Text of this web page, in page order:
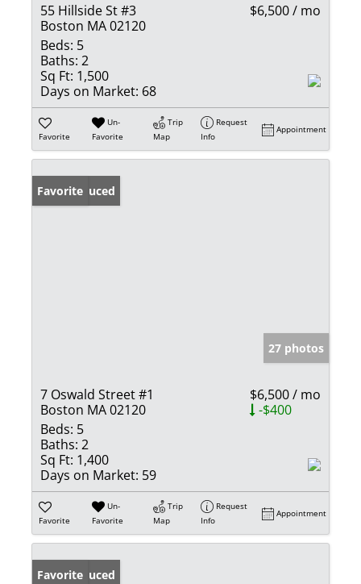
55 Hillside St #3
Boston MA 02120
$6,500 / mo
Beds: 5
Baths: 2
Sq Ft: 1,500
Days on Market: 68
Favorite
Un-
Favorite
Trip
Map
Request
Info
Appointment
Price Reduced
Favorite
27 photos
7 Oswald Street #1
Boston MA 02120
$6,500 / mo
-$400
Beds: 5
Baths: 2
Sq Ft: 1,400
Days on Market: 59
Favorite
Un-
Favorite
Trip
Map
Request
Info
Appointment
Price Reduced
Favorite